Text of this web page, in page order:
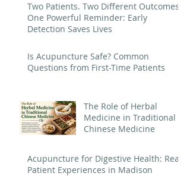
Two Patients. Two Different Outcomes.
One Powerful Reminder: Early
Detection Saves Lives
Is Acupuncture Safe? Common
Questions from First-Time Patients
The Role of Herbal
Medicine in Traditional
Chinese Medicine
Acupuncture for Digestive Health: Real
Patient Experiences in Madison